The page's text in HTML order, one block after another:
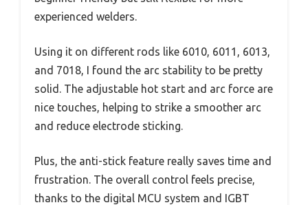
experienced welders.
Using it on different rods like 6010, 6011, 6013,
and 7018, I found the arc stability to be pretty
solid. The adjustable hot start and arc force are
nice touches, helping to strike a smoother arc
and reduce electrode sticking.
Plus, the anti-stick feature really saves time and
frustration. The overall control feels precise,
thanks to the digital MCU system and IGBT